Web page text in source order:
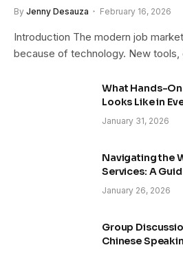
By Jenny Desauza February 16, 2026
Introduction The modern job
because of technology. New
What Hands-
Looks Like in
January 31, 2026
Navigating the
Services: A
January 26, 2026
Group
Chinese